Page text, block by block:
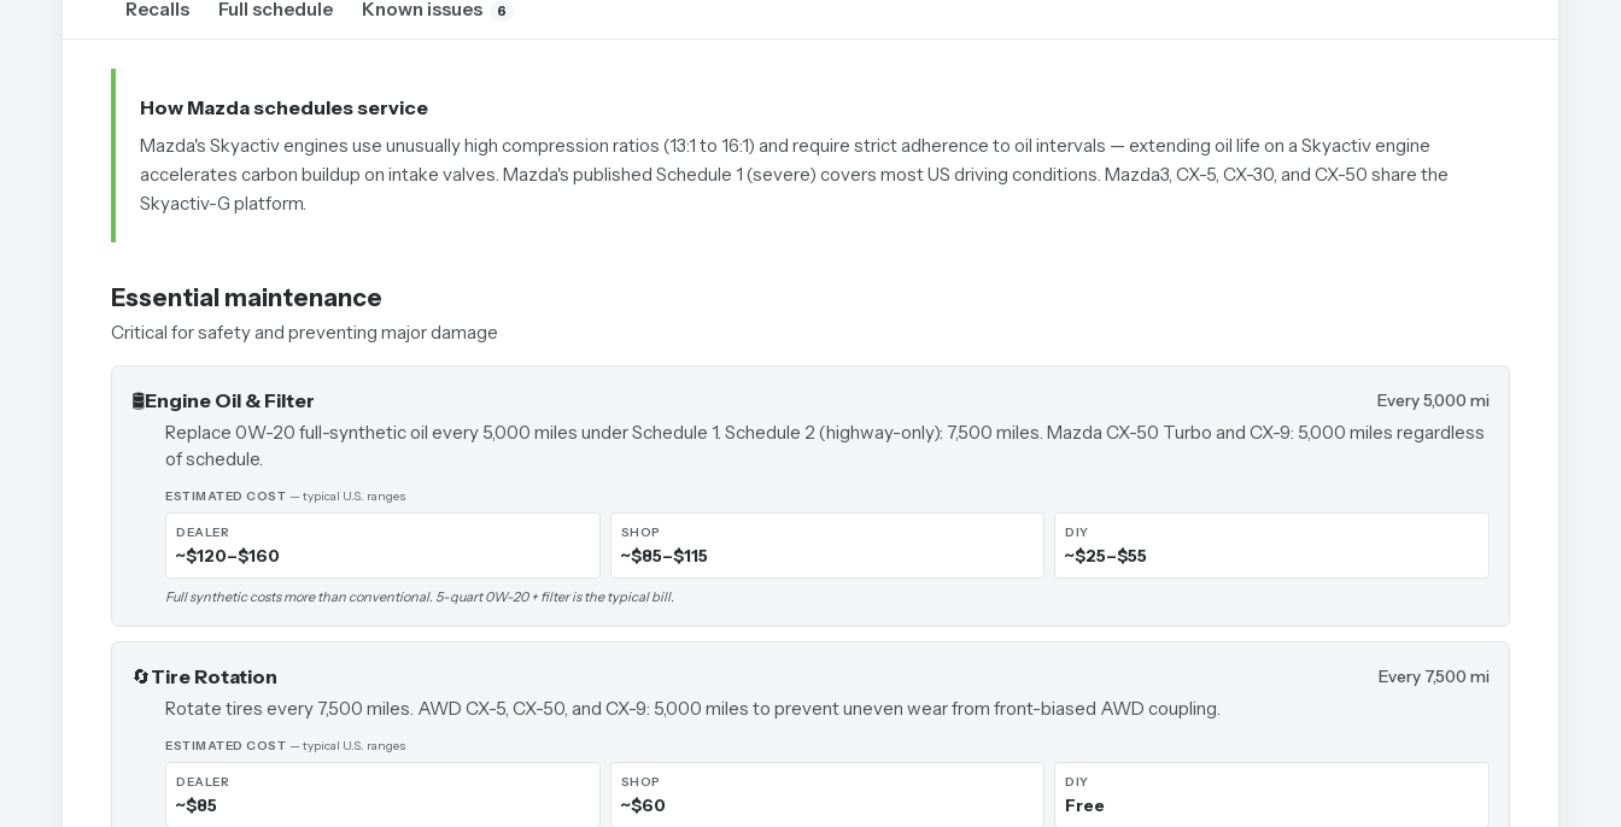
Recalls Full schedule Known issues 6
How Mazda schedules service
Mazda's Skyactiv engines use unusually high compression ratios (13:1 to 16:1) and require strict adherence to oil intervals — extending oil life on a Skyactiv engine
accelerates carbon buildup on intake valves. Mazda's published Schedule 1 (severe) covers most US driving conditions. Mazda3, CX-5, CX-30, and CX-50 share the
Skyactiv-G platform.
Essential maintenance
Critical for safety and preventing major damage
🛢️Engine Oil & Filter Every 5,000 mi
Replace 0W-20 full-synthetic oil every 5,000 miles under Schedule 1. Schedule 2 (highway-only): 7,500 miles. Mazda CX-50 Turbo and CX-9: 5,000 miles regardless
of schedule.
ESTIMATED COST — typical U.S. ranges
DEALER
~$120–$160
SHOP
~$85–$115
DIY
~$25–$55
Full synthetic costs more than conventional. 5-quart 0W-20 + filter is the typical bill.
🔄Tire Rotation Every 7,500 mi
Rotate tires every 7,500 miles. AWD CX-5, CX-50, and CX-9: 5,000 miles to prevent uneven wear from front-biased AWD coupling.
ESTIMATED COST — typical U.S. ranges
DEALER
~$85
SHOP
~$60
DIY
Free